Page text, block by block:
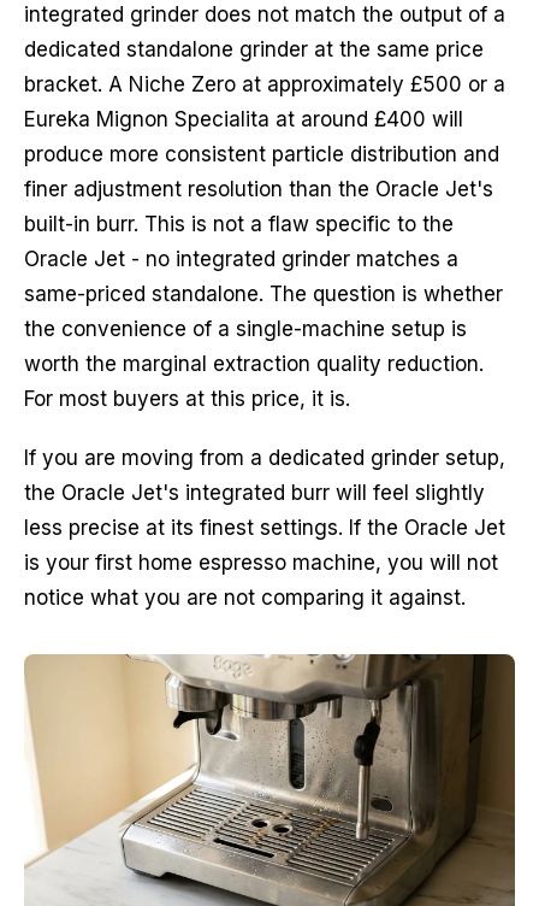
integrated grinder does not match the output of a
dedicated standalone grinder at the same price
bracket. A Niche Zero at approximately £500 or a
Eureka Mignon Specialita at around £400 will
produce more consistent particle distribution and
finer adjustment resolution than the Oracle Jet's
built-in burr. This is not a flaw specific to the
Oracle Jet - no integrated grinder matches a
same-priced standalone. The question is whether
the convenience of a single-machine setup is
worth the marginal extraction quality reduction.
For most buyers at this price, it is.
If you are moving from a dedicated grinder setup,
the Oracle Jet's integrated burr will feel slightly
less precise at its finest settings. If the Oracle Jet
is your first home espresso machine, you will not
notice what you are not comparing it against.